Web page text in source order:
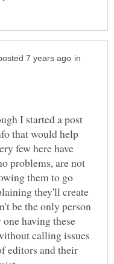
in
I started a post
that would help
few here have
problems, are not
them to go
they'll create
be the only person
having these
calling issues
editors and their